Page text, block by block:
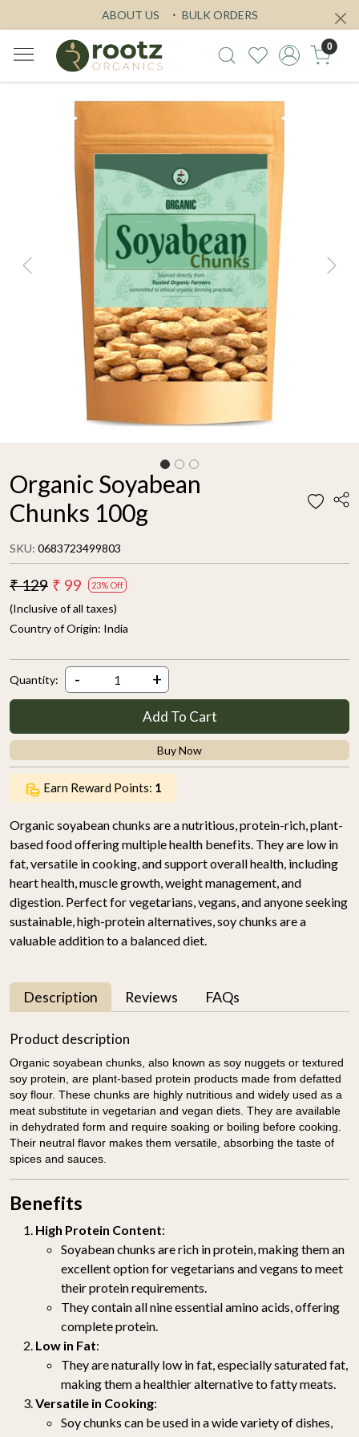
ABOUT US BULK ORDERS
0
Previous Next
Organic Soyabean
Chunks 100g
SKU: 0683723499803
₹ 129 ₹ 99 23% Off
(Inclusive of all taxes)
Country of Origin: India
Quantity: - +
Add To Cart
Buy Now
Earn Reward Points: 1
Organic soyabean chunks are a nutritious, protein-rich, plant-
based food offering multiple health benefits. They are low in
fat, versatile in cooking, and support overall health, including
heart health, muscle growth, weight management, and
digestion. Perfect for vegetarians, vegans, and anyone seeking
sustainable, high-protein alternatives, soy chunks are a
valuable addition to a balanced diet.
Description Reviews FAQs
Product description
Organic soyabean chunks, also known as soy nuggets or textured
soy protein, are plant-based protein products made from defatted
soy flour. These chunks are highly nutritious and widely used as a
meat substitute in vegetarian and vegan diets. They are available
in dehydrated form and require soaking or boiling before cooking.
Their neutral flavor makes them versatile, absorbing the taste of
spices and sauces.
Benefits
High Protein Content:
Soyabean chunks are rich in protein, making them an
excellent option for vegetarians and vegans to meet
their protein requirements.
They contain all nine essential amino acids, offering
complete protein.
Low in Fat:
They are naturally low in fat, especially saturated fat,
making them a healthier alternative to fatty meats.
Versatile in Cooking:
Soy chunks can be used in a wide variety of dishes,